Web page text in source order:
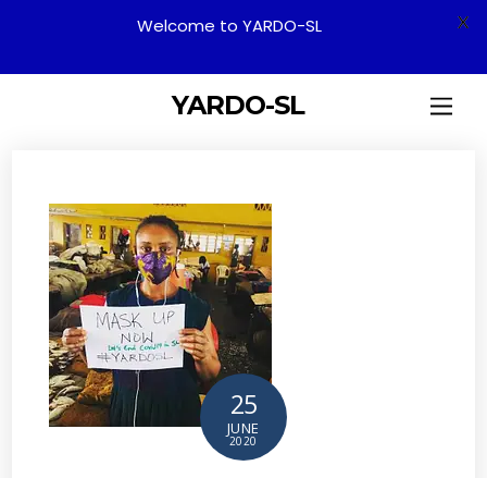
YARDO-SL
25
JUNE
2020
Welcome to YARDO-SL X